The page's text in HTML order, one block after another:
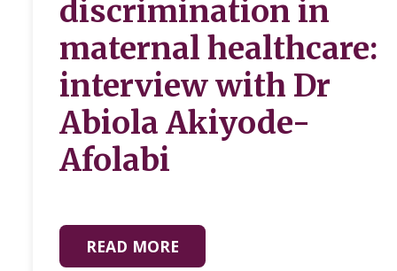
discrimination in
maternal healthcare:
interview with Dr
Abiola Akiyode-
Afolabi
READ MORE